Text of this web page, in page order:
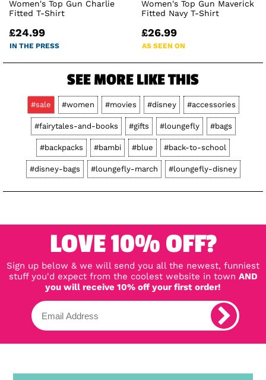
Women's Top Gun Charlie
Fitted T-Shirt
£24.99
IN THE PRESS
Women's Top Gun Maverick
Fitted Navy T-Shirt
£26.99
AS SEEN ON
SEE MORE LIKE THIS
#sale #women #movies #disney #accessories
#fairytales-and-books #gifts #loungefly #bags
#backpacks #bambi #blue #back-to-school
#disney-bags #loungefly-march #loungefly-disney
LOVE 10% OFF?
Sign up below & we will send you all the newest, funniest
stuff you'd expect from the coolest website in town AND
you will receive 10% off your first order!